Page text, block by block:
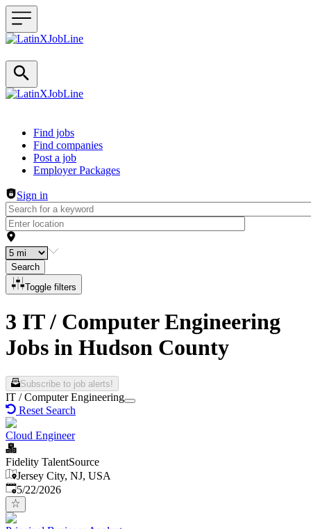
Header navigation
Find jobs
Find companies
Post a job
Employer Packages
Sign in
Search
Toggle filters
3 IT / Computer Engineering
Jobs in Hudson County
Subscribe to job alerts!
IT / Computer Engineering
Reset Search
Cloud Engineer
Fidelity TalentSource
Jersey City, NJ, USA
Published:
5/22/2026